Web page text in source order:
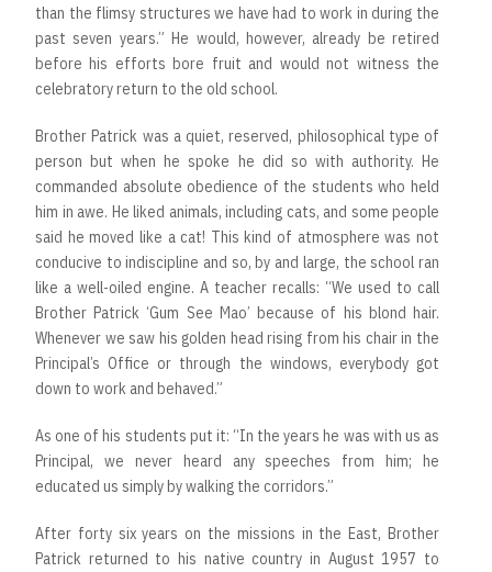
than the flimsy structures we have had to work in during the
past seven years.” He would, however, already be retired
before his efforts bore fruit and would not witness the
celebratory return to the old school.
Brother Patrick was a quiet, reserved, philosophical type of
person but when he spoke he did so with authority. He
commanded absolute obedience of the students who held
him in awe. He liked animals, including cats, and some people
said he moved like a cat! This kind of atmosphere was not
conducive to indiscipline and so, by and large, the school ran
like a well-oiled engine. A teacher recalls: “We used to call
Brother Patrick ‘Gum See Mao’ because of his blond hair.
Whenever we saw his golden head rising from his chair in the
Principal’s Office or through the windows, everybody got
down to work and behaved.”
As one of his students put it: “In the years he was with us as
Principal, we never heard any speeches from him; he
educated us simply by walking the corridors.”
After forty six years on the missions in the East, Brother
Patrick returned to his native country in August 1957 to